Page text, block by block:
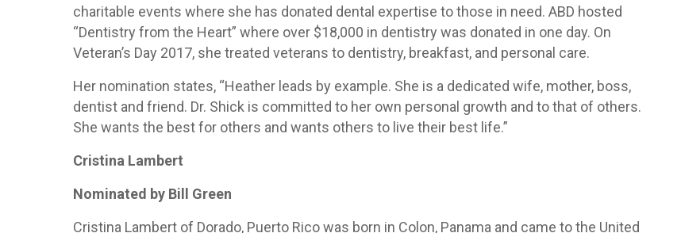
charitable events where she has donated dental expertise to those in need. ABD hosted
“Dentistry from the Heart” where over $18,000 in dentistry was donated in one day. On
Veteran’s Day 2017, she treated veterans to dentistry, breakfast, and personal care.
Her nomination states, “Heather leads by example. She is a dedicated wife, mother, boss,
dentist and friend. Dr. Shick is committed to her own personal growth and to that of others.
She wants the best for others and wants others to live their best life.”
Cristina Lambert
Nominated by Bill Green
Cristina Lambert of Dorado, Puerto Rico was born in Colon, Panama and came to the United